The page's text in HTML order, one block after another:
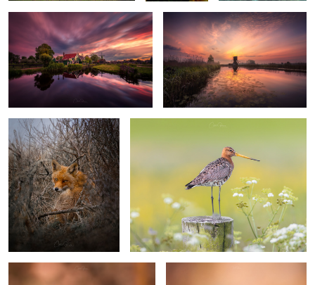
Beautiful fox Black-tailed godwit
Crested tit or European crested tit
(Lophophanes cristatus), kuifmees
Portrait of a kingfisher